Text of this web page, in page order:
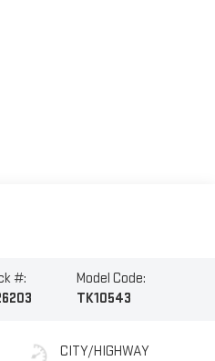
#:
Model Code:
TK10543
CITY/HIGHWAY